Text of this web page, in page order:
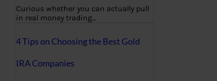
Curious whether you can actually pull
in real money trading…
4 Tips on Choosing the Best Gold
IRA Companies